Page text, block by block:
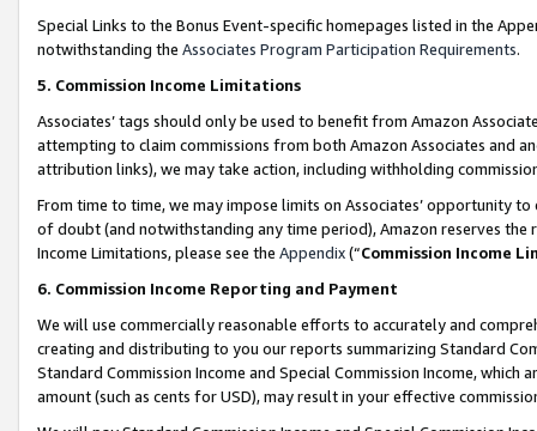
Special Links to the Bonus Event-specific homepages listed in the
notwithstanding the Associates Program Participation Requirements.
5. Commission Income Limitations
Associates’ tags should only be used to benefit from Amazon
attempting to claim commissions from both Amazon Associates and
attribution links), we may take action, including withholding
From time to time, we may impose limits on Associates’ opportunity
of doubt (and notwithstanding any time period), Amazon reserves
Income Limitations, please see the Appendix(“Commission Income
6. Commission Income Reporting and Payment
We will use commercially reasonable efforts to accurately and
creating and distributing to you our reports summarizing Standard
Standard Commission Income and Special Commission Income,
amount (such as cents for USD), may result in your effective